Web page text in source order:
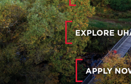
EXPLORE
APPLY